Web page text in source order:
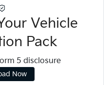
Vehicle
Pack
5 disclosure
Now